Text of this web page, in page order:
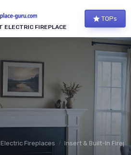
ELECTRIC FIREPLACE
TOPs
Electric Fireplaces Insert & Built-In